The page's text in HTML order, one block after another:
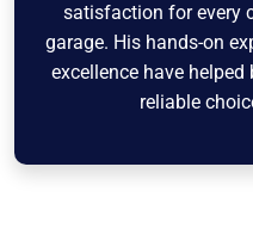
satisfaction for every
garage. His hands-on
excellence have
reliable